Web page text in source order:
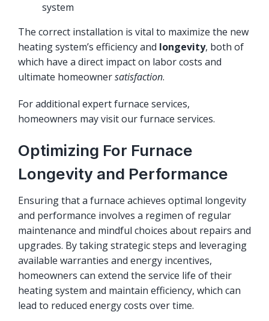
system
The correct installation is vital to maximize the new
heating system’s efficiency and longevity, both of
which have a direct impact on labor costs and
ultimate homeownersatisfaction.
For additional expert furnace services,
homeowners may visitour furnace services.
Optimizing For Furnace
Longevity and Performance
Ensuring that a furnace achieves optimal longevity
and performance involves a regimen of regular
maintenance and mindful choices about repairs and
upgrades. By taking strategic steps and leveraging
available warranties and energy incentives,
homeowners can extend the service life of their
heating system and maintain efficiency, which can
lead to reduced energy costs over time.